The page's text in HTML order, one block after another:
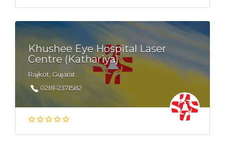
Khushee Eye Hospital Laser
Centre (Kathariya)
Rajkot, Gujarat
0281-2371582